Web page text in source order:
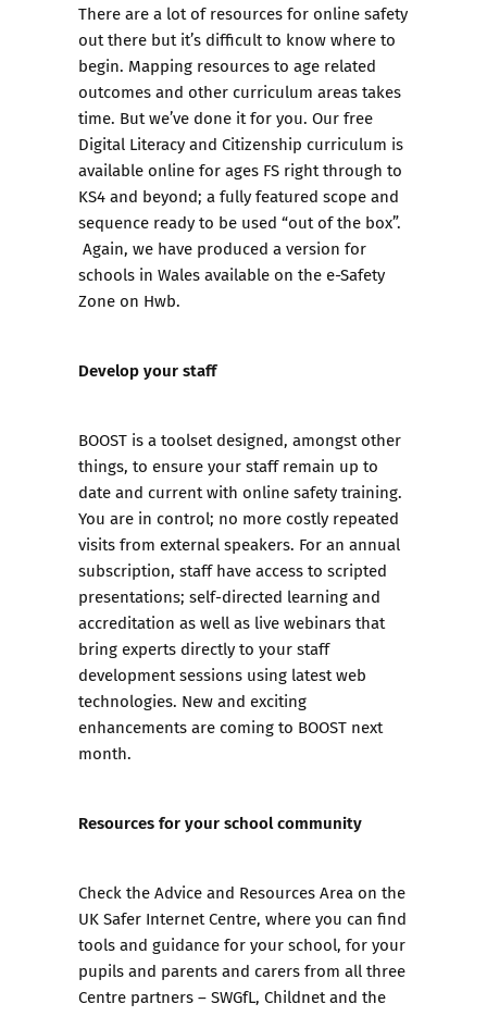
There are a lot of resources for online safety
out there but it’s difficult to know where to
begin. Mapping resources to age related
outcomes and other curriculum areas takes
time. But we’ve done it for you. Our free
Digital Literacy and Citizenship curriculum is
available online for ages FS right through to
KS4 and beyond; a fully featured scope and
sequence ready to be used “out of the box”.
Again, we have produced a version for
schools in Walesavailable on the e-Safety
Zone on Hwb.
Develop your staff
BOOST is a toolset designed, amongst other
things, to ensure your staff remain up to
date and current with online safety training.
You are in control; no more costly repeated
visits from external speakers. For an annual
subscription, staff have access to scripted
presentations; self-directed learning and
accreditation as well as live webinars that
bring experts directly to your staff
development sessions using latest web
technologies. New and exciting
enhancements are coming to BOOST next
month.
Resources for your school community
Check theAdvice and Resources Area on the
UK Safer Internet Centre, where you can find
tools and guidance for your school, for your
pupils and parents and carers from all three
Centre partners – SWGfL, Childnet and the